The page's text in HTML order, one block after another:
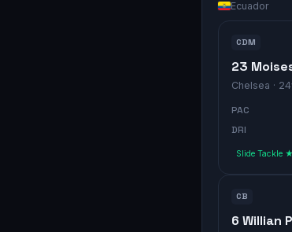
Ecuador
CDM
23
Chelsea ·
PAC
DRI
Slide Tackle ★
CB
6 Willian